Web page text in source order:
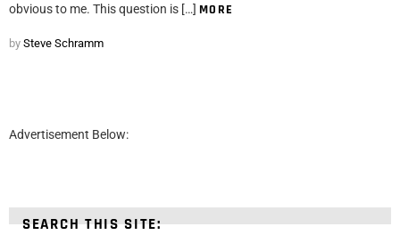
obvious to me. This question is […] MORE
by Steve Schramm
Advertisement Below:
SEARCH THIS SITE: